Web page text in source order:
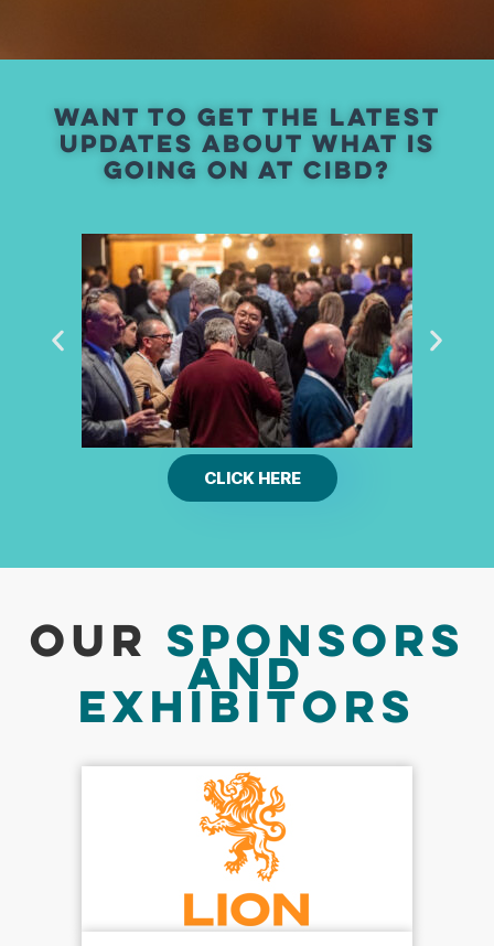
Want To Get The Latest
Updates ABOUT WHAT IS
GOING ON AT CIBD?
CLICK HERE
Our Sponsors
And
Exhibitors